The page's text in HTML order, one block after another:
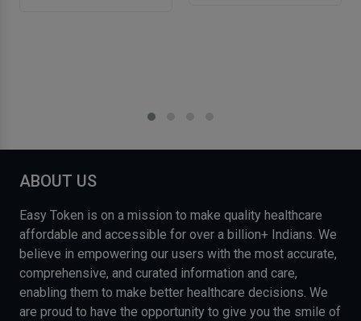
ABOUT US
Easy Token is on a mission to make quality healthcare
affordable and accessible for over a billion+ Indians. We
believe in empowering our users with the most accurate,
comprehensive, and curated information and care,
enabling them to make better healthcare decisions. We
are proud to have the opportunity to give you the smile of